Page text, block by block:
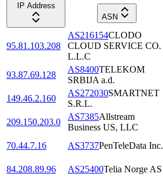
IP Address
ASN
95.81.103.208
AS216154CLODO
CLOUD SERVICE CO.
L.L.C
93.87.69.128
AS8400TELEKOM
SRBIJA a.d.
149.46.2.160
AS272030SMARTNET
S.R.L.
209.150.203.0
AS7385Allstream
Business US, LLC
70.44.7.16
AS3737PenTeleData Inc.
84.208.89.96
AS25400Telia Norge AS